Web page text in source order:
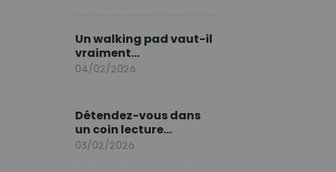
Un walking pad vaut-il
vraiment
l'investissement ?
04/02/2026
Détendez-vous dans
un coin lecture
printanier
03/02/2026